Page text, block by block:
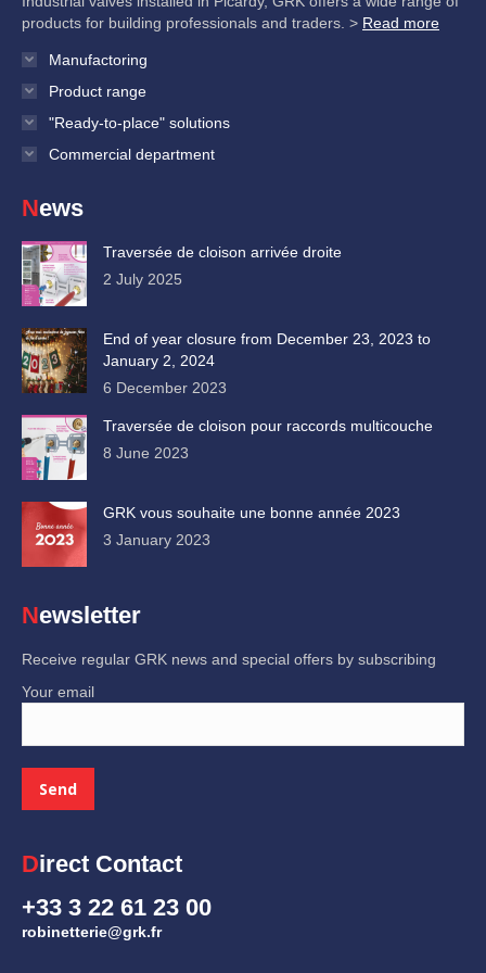
products for building professionals and traders. > Read more
Manufactoring
Product range
"Ready-to-place" solutions
Commercial department
News
Traversée de cloison arrivée droite
2 July 2025
End of year closure from December 23, 2023 to
January 2, 2024
6 December 2023
Traversée de cloison pour raccords multicouche
8 June 2023
GRK vous souhaite une bonne année 2023
3 January 2023
Newsletter
Receive regular GRK news and special offers by subscribing
Your email
Direct Contact
+33 3 22 61 23 00
robinetterie@grk.fr